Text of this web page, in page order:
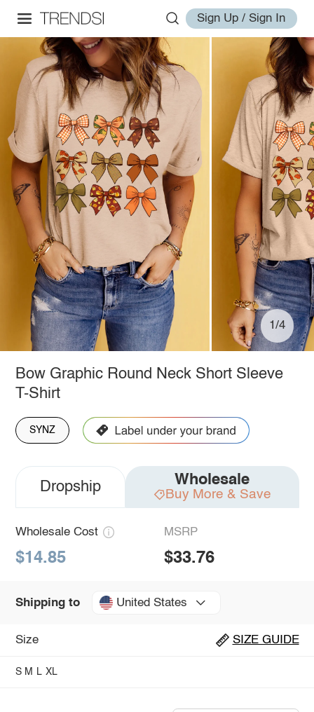
Sign Up / Sign In
1/4
Bow Graphic Round Neck Short Sleeve
T-Shirt
SYNZ
Dropship Wholesale
Buy More & Save
Wholesale Cost
$14.85
MSRP
$33.76
Shipping to United States
Size SIZE GUIDE
S M L XL